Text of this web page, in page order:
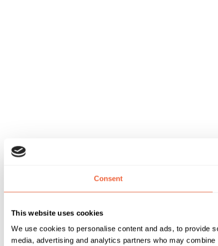
Consent
This website uses cookies
We use cookies to personalise content and ads, to provide
media, advertising and analytics partners who may